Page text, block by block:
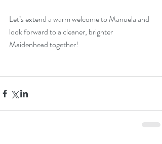
Let’s extend a warm welcome to Manuela and
look forward to a cleaner, brighter
Maidenhead together!